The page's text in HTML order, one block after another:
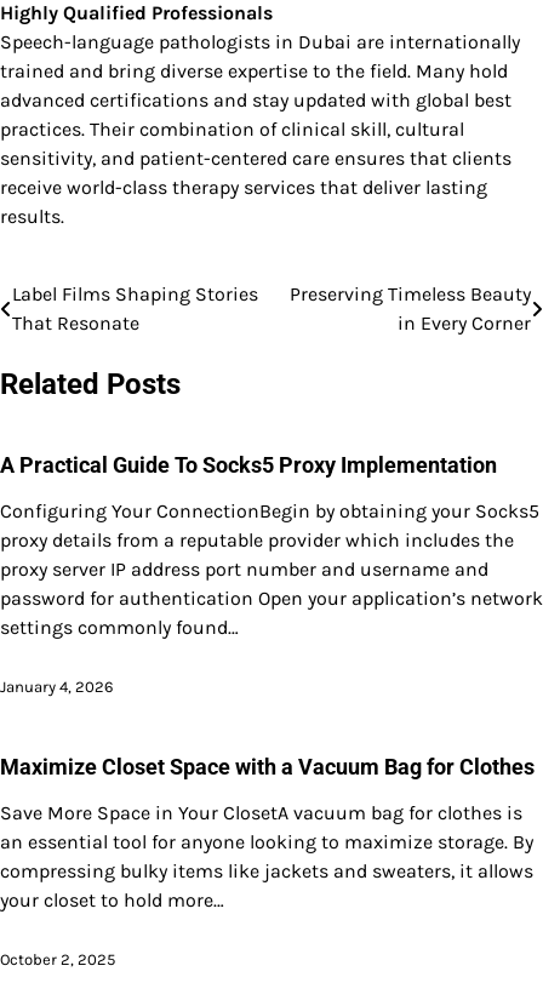
Highly Qualified Professionals
Speech-language pathologists in Dubai are internationally
trained and bring diverse expertise to the field. Many hold
advanced certifications and stay updated with global best
practices. Their combination of clinical skill, cultural
sensitivity, and patient-centered care ensures that clients
receive world-class therapy services that deliver lasting
results.
Post
Label Films Shaping Stories
That Resonate
Preserving Timeless Beauty
in Every Corner
Related Posts
A Practical Guide To Socks5 Proxy Implementation
Configuring Your ConnectionBegin by obtaining your Socks5
proxy details from a reputable provider which includes the
proxy server IP address port number and username and
password for authentication Open your application’s network
settings commonly found…
January 4, 2026
Maximize Closet Space with a Vacuum Bag for Clothes
Save More Space in Your ClosetA vacuum bag for clothes is
an essential tool for anyone looking to maximize storage. By
compressing bulky items like jackets and sweaters, it allows
your closet to hold more…
October 2, 2025